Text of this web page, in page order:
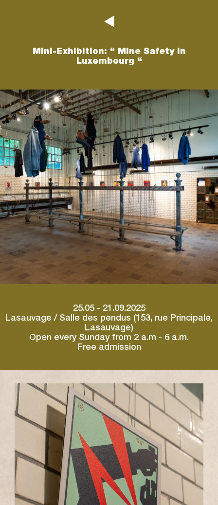
Mini-Exhibition: “ Mine Safety in
Luxembourg “
25.05 - 21.09.2025
Lasauvage / Salle des pendus (153, rue Principale,
Lasauvage)
Open every Sunday from 2 a.m - 6 a.m.
Free admission